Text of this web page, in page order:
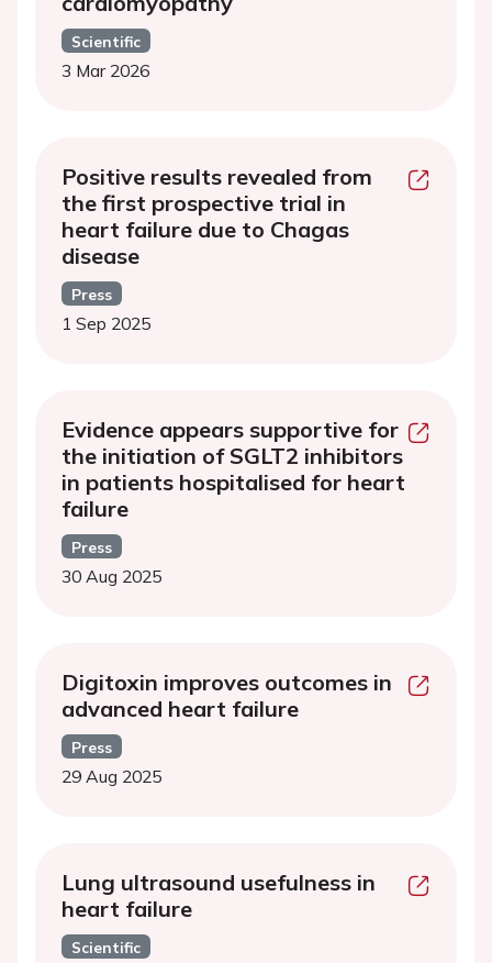
Scientific
3 Mar 2026
Positive results revealed from
the first prospective trial in
heart failure due to Chagas
disease
Press
1 Sep 2025
Evidence appears supportive for
the initiation of SGLT2 inhibitors
in patients hospitalised for heart
failure
Press
30 Aug 2025
Digitoxin improves outcomes in
advanced heart failure
Press
29 Aug 2025
Lung ultrasound usefulness in
heart failure
Scientific